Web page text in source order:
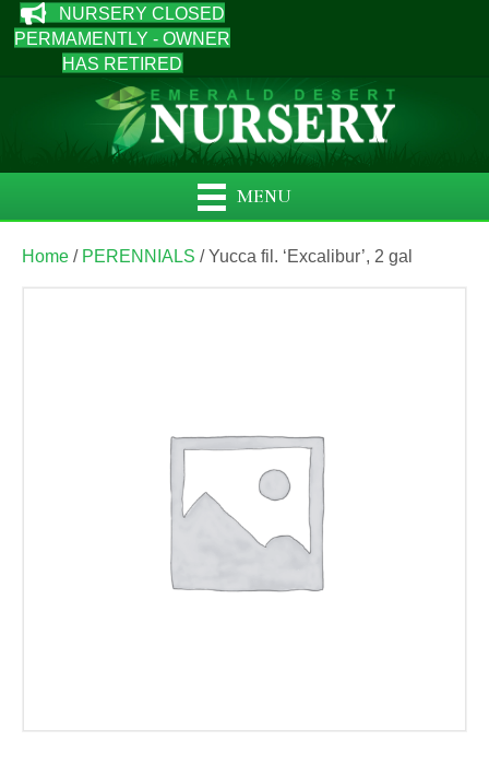
NURSERY CLOSED
PERMAMENTLY - OWNER
HAS RETIRED
MENU
Home / PERENNIALS / Yucca fil. ‘Excalibur’, 2 gal